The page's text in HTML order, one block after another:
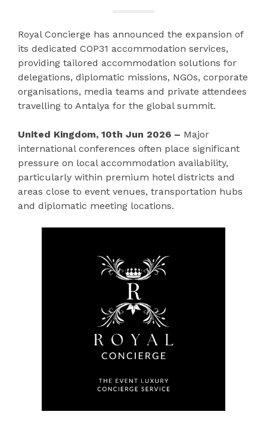
Royal Concierge has announced the expansion of
its dedicated COP31 accommodation services,
providing tailored accommodation solutions for
delegations, diplomatic missions, NGOs, corporate
organisations, media teams and private attendees
travelling to Antalya for the global summit.
United Kingdom, 10th Jun 2026 – Major
international conferences often place significant
pressure on local accommodation availability,
particularly within premium hotel districts and
areas close to event venues, transportation hubs
and diplomatic meeting locations.